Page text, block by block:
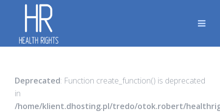
Deprecated: Function create_function() is deprecated
in
/home/klient.dhosting.pl/tredo/otok.robert/